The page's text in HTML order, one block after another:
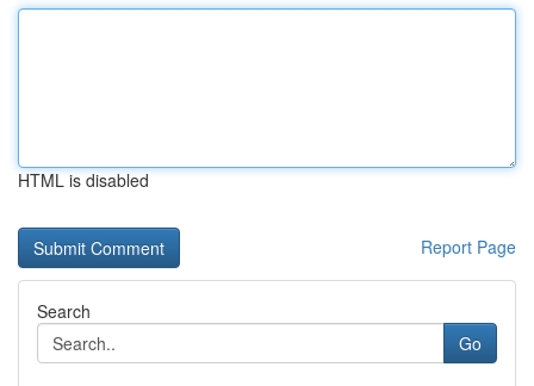
HTML is disabled
Report Page
Search
Go